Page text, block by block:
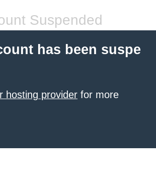
Suspended
has been suspe
hosting provider for more